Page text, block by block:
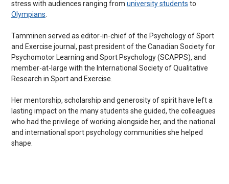
stress with audiences ranging from university students to
Olympians
Tamminen served as editor-in-chief of the Psychology of Sport
and Exercise journal, past president of the Canadian Society for
Psychomotor Learning and Sport Psychology (SCAPPS), and
member-at-large with the International Society of Qualitative
Research in Sport and Exercise.
Her mentorship, scholarship and generosity of spirit have left a
lasting impact on the many students she guided, the colleagues
who had the privilege of working alongside her, and the national
and international sport psychology communities she helped
shape.